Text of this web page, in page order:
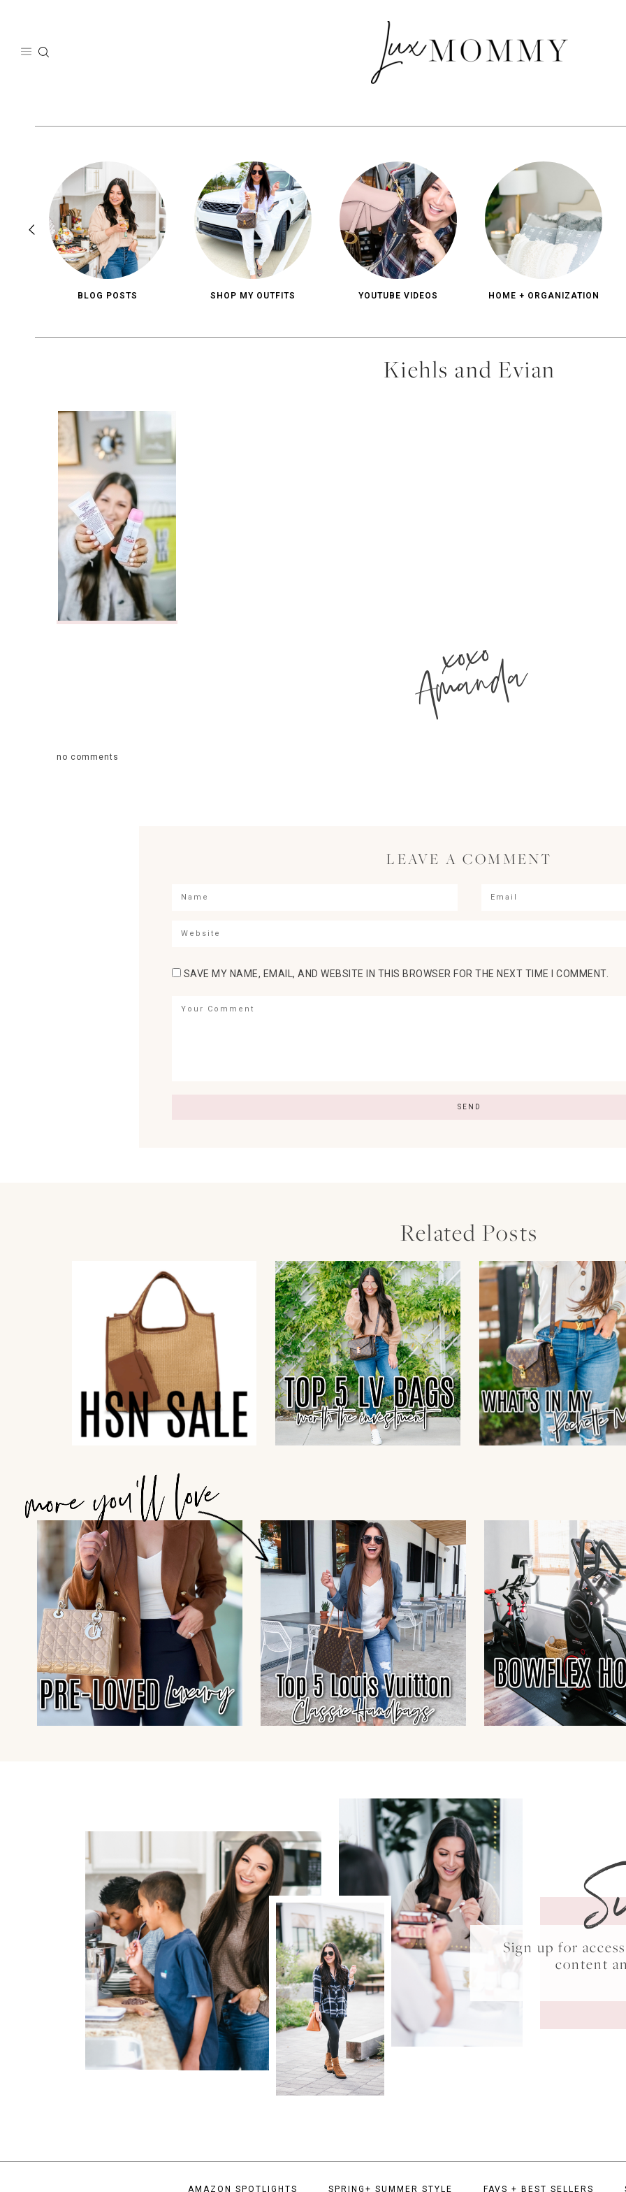
BLOG POSTS SHOP MY OUTFITS YOUTUBE VIDEOS HOME + ORGANIZATION
Kiehls and Evian
xoxo
Amanda
no comments
LEAVE A COMMENT
SAVE MY NAME, EMAIL, AND WEBSITE IN THIS BROWSER FOR THE NEXT TIME I COMMENT.
Related Posts
Sign up for
content
AMAZON SPOTLIGHTS SPRING+ SUMMER STYLE FAVS + BEST SELLERS